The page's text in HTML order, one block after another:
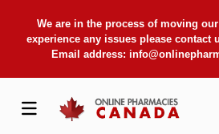
We are in the process of moving
experience any issues please contact
Email address: